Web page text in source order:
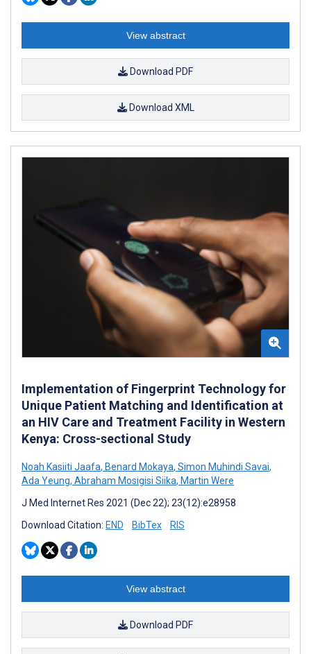
View abstract
Download PDF
Download XML
Implementation of Fingerprint Technology for
Unique Patient Matching and Identification at
an HIV Care and Treatment Facility in Western
Kenya: Cross-sectional Study
Noah Kasiiti Jaafa, Benard Mokaya, Simon Muhindi Savai,
Ada Yeung, Abraham Mosigisi Siika, Martin Were
J Med Internet Res 2021 (Dec 22); 23(12):e28958
Download Citation: END BibTex RIS
View abstract
Download PDF